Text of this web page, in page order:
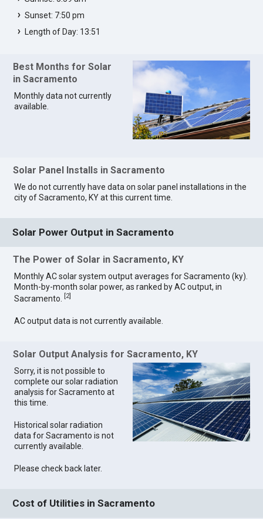
Sunset: 7:50 pm
Length of Day: 13:51
Best Months for Solar
in Sacramento
Monthly data not currently
available.
Solar Panel Installs in Sacramento
We do not currently have data on solar panel installations in the
city of Sacramento, KY at this current time.
Solar Power Output in Sacramento
The Power of Solar in Sacramento, KY
Monthly AC solar system output averages for Sacramento (ky).
Month-by-month solar power, as ranked by AC output, in
Sacramento.
2]
AC output data is not currently available.
Solar Output Analysis for Sacramento, KY
Sorry, it is not possible to
complete our solar radiation
analysis for Sacramento at
this time.
Historical solar radiation
data for Sacramento is not
currently available.
Please check back later.
Cost of Utilities in Sacramento